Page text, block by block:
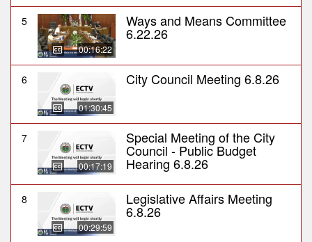
5
00:16:22
Ways and Means Committee
6.22.26
6
01:30:45
City Council Meeting 6.8.26
7
00:17:19
Special Meeting of the City
Council - Public Budget
Hearing 6.8.26
8
00:29:59
Legislative Affairs Meeting
6.8.26